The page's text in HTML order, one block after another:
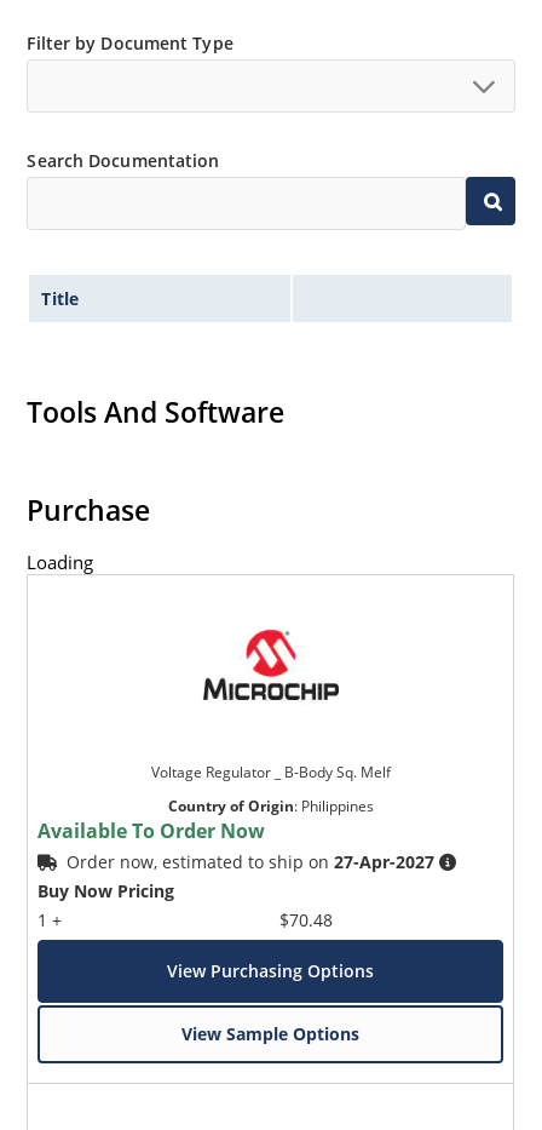
Standard and tight voltage tolerances available.
Non-sensitive to ESD per MIL-STD-750 method 1020.
Inherently radiation hard as described in Microchip
“MicroNote 050”.
Filter by Document Type
Search Documentation
Title
Tools And Software
Purchase
Loading
Voltage Regulator _ B-Body Sq. Melf
Country of Origin: Philippines
Available To Order Now
Order now, estimated to ship on27-Apr-2027
Buy Now Pricing
1 +
$70.48
View Purchasing Options
View Sample Options